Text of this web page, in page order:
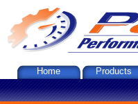
Home Products